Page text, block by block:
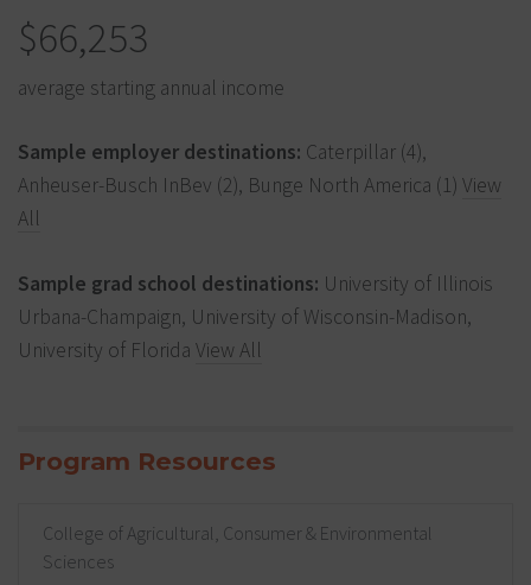
$66,253
average starting annual income
Sample employer destinations: Caterpillar (4),
Anheuser-Busch InBev (2), Bunge North America (1) View
All
Sample grad school destinations: University of Illinois
Urbana-Champaign, University of Wisconsin-Madison,
University of Florida View All
Program Resources
College of Agricultural, Consumer & Environmental
Sciences